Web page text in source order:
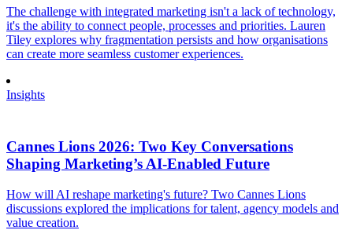
The challenge with integrated marketing isn't a lack of technology,
it's the ability to connect people, processes and priorities. Lauren
Tiley explores why fragmentation persists and how organisations
can create more seamless customer experiences.
Insights
Cannes Lions 2026: Two Key Conversations
Shaping Marketing’s AI-Enabled Future
How will AI reshape marketing's future? Two Cannes Lions
discussions explored the implications for talent, agency models and
value creation.